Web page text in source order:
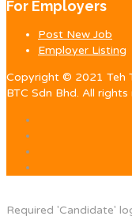
For Employers
Post New Job
Employer Listing
Copyright © 2021 Teh
BTC Sdn Bhd. All rights
Required 'Candidate'